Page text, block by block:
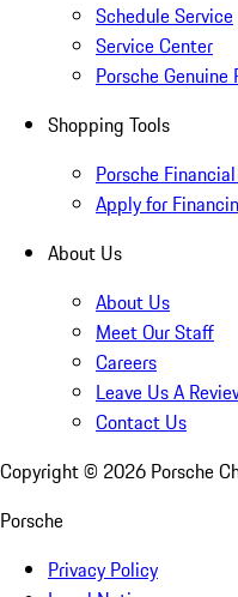
Schedule Service
Service Center
Porsche Genuine
Shopping Tools
Porsche
Apply for
About Us
About Us
Meet Our Staff
Careers
Leave Us A
Contact Us
Copyright © 2026 Porsche
Porsche
Privacy Policy